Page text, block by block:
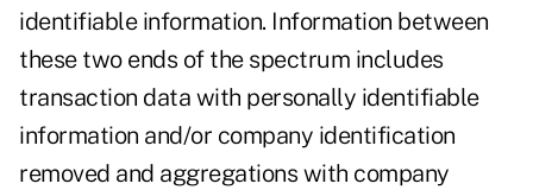
identifiable information. Information between
these two ends of the spectrum includes
transaction data with personally identifiable
information and/or company identification
removed and aggregations with company